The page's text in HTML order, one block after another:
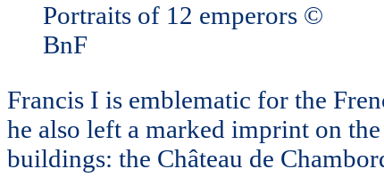
Portraits of 12 emperors ©
BnF
Francis I is emblematic for the
he also left a marked imprint on
buildings: the Château de